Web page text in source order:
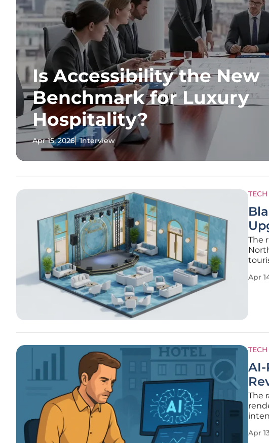
Is Accessibility the New
Benchmark for Luxury
Hospitality?
Apr 15, 2026 Interview
The
Apr
The
the
Apr